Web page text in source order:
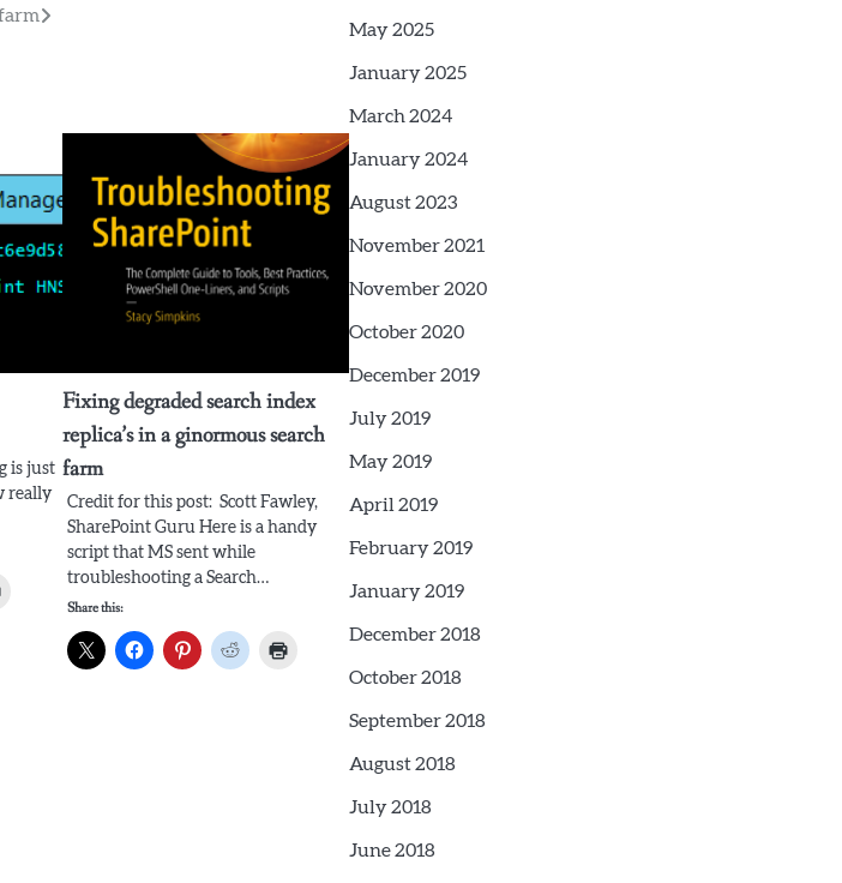
is just
really
Fixing degraded search index
replica’s in a ginormous search
farm
Credit for this post: Scott Fawley,
SharePoint Guru Here is a handy
script that MS sent while
troubleshooting a Search…
Share this:
May 2025
January 2025
March 2024
January 2024
August 2023
November 2021
November 2020
October 2020
December 2019
July 2019
May 2019
April 2019
February 2019
January 2019
December 2018
October 2018
September 2018
August 2018
July 2018
June 2018